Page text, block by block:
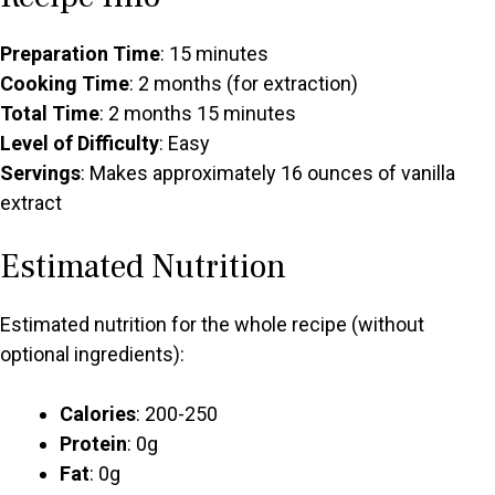
Preparation Time: 15 minutes
Cooking Time: 2 months (for extraction)
Total Time: 2 months 15 minutes
Level of Difficulty: Easy
Servings: Makes approximately 16 ounces of vanilla
extract
Estimated Nutrition
Estimated nutrition for the whole recipe (without
optional ingredients):
Calories: 200-250
Protein: 0g
Fat: 0g